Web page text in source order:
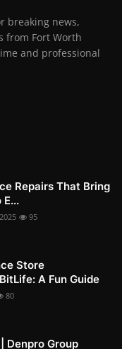
breaking news,
from Fort Worth
and professional
Repairs That Bring
95
Store
A Fun Guide
80
Denpro Group